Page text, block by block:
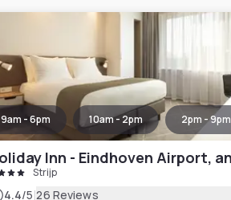
9am - 6pm 10am - 2pm 2pm - 9pm
Strijp
4.4/5|26 Reviews